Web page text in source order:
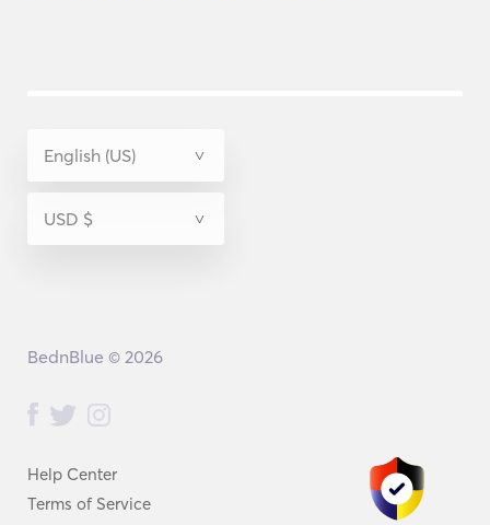
Help Center
Terms of Service
BednBlue © 2026